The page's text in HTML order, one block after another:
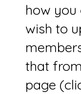
how you
wish to
that
page